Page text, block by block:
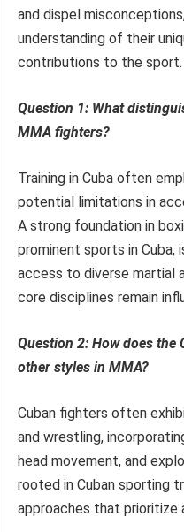
and dispel
understanding of their
contributions to the sport.
Question 1: What
MMA fighters?
Training in Cuba often
potential limitations in
A strong foundation in
prominent sports in Cuba,
access to diverse martial
core disciplines remain
Question 2: How does
other styles in MMA?
Cuban fighters often
and wrestling,
head movement, and
rooted in Cuban sporting
approaches that prioritize